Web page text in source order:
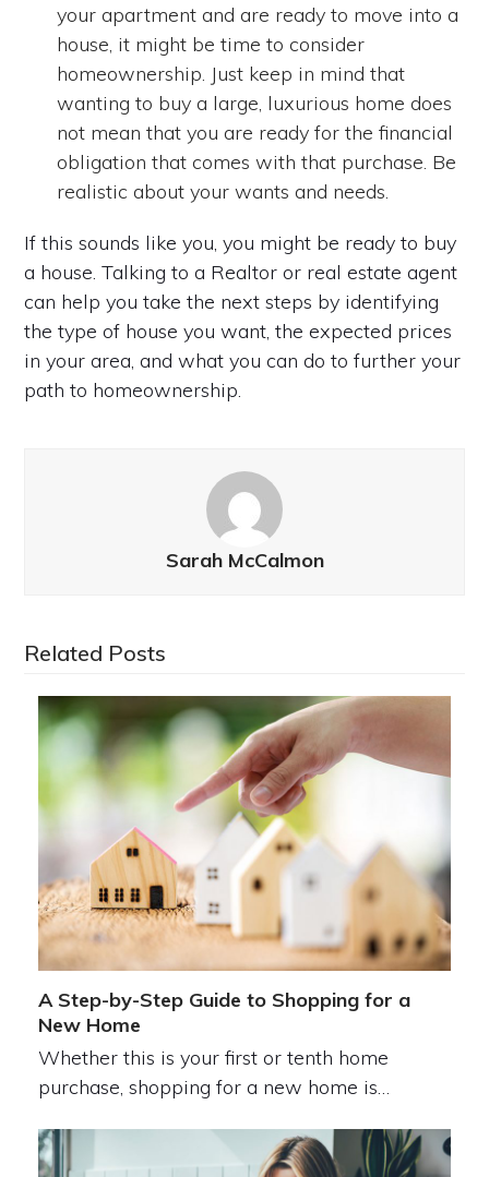
your apartment and are ready to move into a
house, it might be time to consider
homeownership. Just keep in mind that
wanting to buy a large, luxurious home does
not mean that you are ready for the financial
obligation that comes with that purchase. Be
realistic about your wants and needs.
If this sounds like you, you might be ready to buy
a house. Talking to a Realtor or real estate agent
can help you take the next steps by identifying
the type of house you want, the expected prices
in your area, and what you can do to further your
path to homeownership.
Sarah McCalmon
Related Posts
A Step-by-Step Guide to Shopping for a
New Home
Whether this is your first or tenth home
purchase, shopping for a new home is…